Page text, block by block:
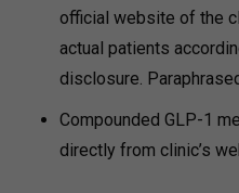
official website of the
actual patients
disclosure.
Compounded GLP-1
directly from clinic’s